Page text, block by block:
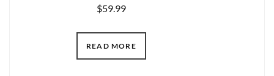
$59.99
READ MORE